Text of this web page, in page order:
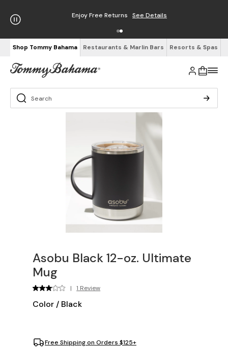
Enjoy Free Returns See Details
Shop Tommy Bahama Restaurants & Marlin Bars Resorts & Spas
Asobu Black 12-oz. Ultimate
Mug
| 1 Review
Color / Black
Free Shipping on Orders $125+